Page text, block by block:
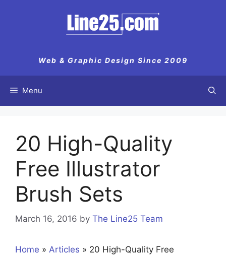
Web & Graphic Design Since 2009
Menu
20 High-Quality
Free Illustrator
Brush Sets
March 16, 2016 by The Line25 Team
Home » Articles » 20 High-Quality Free